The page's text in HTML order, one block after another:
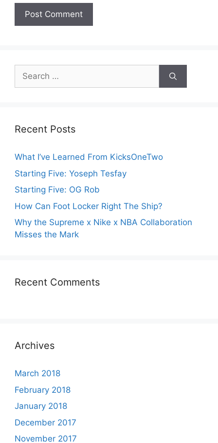
Search
for:
Recent Posts
What I’ve Learned From KicksOneTwo
Starting Five: Yoseph Tesfay
Starting Five: OG Rob
How Can Foot Locker Right The Ship?
Why the Supreme x Nike x NBA Collaboration
Misses the Mark
Recent Comments
Archives
March 2018
February 2018
January 2018
December 2017
November 2017